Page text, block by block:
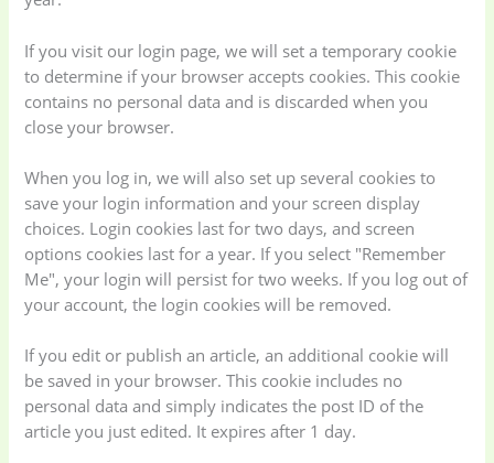
If you visit our login page, we will set a temporary cookie
to determine if your browser accepts cookies. This cookie
contains no personal data and is discarded when you
close your browser.
When you log in, we will also set up several cookies to
save your login information and your screen display
choices. Login cookies last for two days, and screen
options cookies last for a year. If you select "Remember
Me", your login will persist for two weeks. If you log out of
your account, the login cookies will be removed.
If you edit or publish an article, an additional cookie will
be saved in your browser. This cookie includes no
personal data and simply indicates the post ID of the
article you just edited. It expires after 1 day.